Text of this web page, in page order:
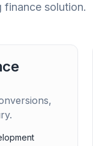
finance solution.
.